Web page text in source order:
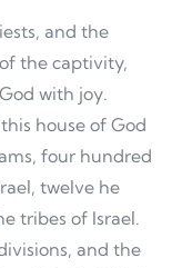
and the
the captivity,
with joy.
house of God
four hundred
twelve he
tribes of Israel.
and the